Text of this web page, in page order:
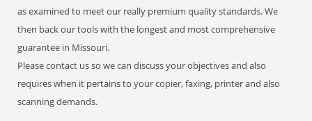
as examined to meet our really premium quality standards. We
then back our tools with the longest and most comprehensive
guarantee in Missouri.
Please contact us so we can discuss your objectives and also
requires when it pertains to your copier, faxing, printer and also
scanning demands.